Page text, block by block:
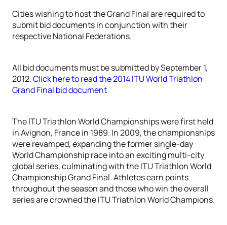
Cities wishing to host the Grand Final are required to
submit bid documents in conjunction with their
respective National Federations.
All bid documents must be submitted by September 1,
2012.Click here to read the 2014 ITU World Triathlon
Grand Final bid document
The ITU Triathlon World Championships were first held
in Avignon, France in 1989. In 2009, the championships
were revamped, expanding the former single-day
World Championship race into an exciting multi-city
global series, culminating with the ITU Triathlon World
Championship Grand Final. Athletes earn points
throughout the season and those who win the overall
series are crowned the ITU Triathlon World Champions.